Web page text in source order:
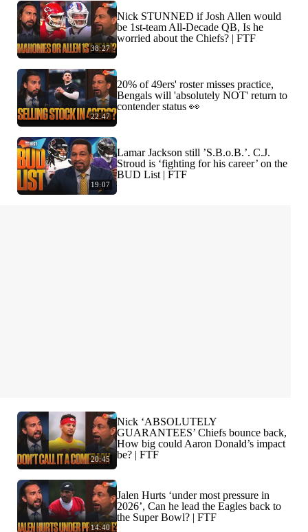
38:27
Nick STUNNED if Josh Allen would
be 1st-team All-Decade QB, Is he
worried about the Chiefs? | FTF
22:47
20% of 49ers' roster misses practice,
Bengals will 'absolutely NOT' return to
contender status 👀
19:07
Lamar Jackson still ’S.B.o.B.’. C.J.
Stroud is ‘fighting for his career’ on the
BUD List | FTF
20:45
Nick ‘ABSOLUTELY
GUARANTEES’ Chiefs bounce back,
How big could Aaron Donald’s impact
be? | FTF
14:40
Jalen Hurts ‘under most pressure in
2026’, Can he lead the Eagles back to
the Super Bowl? | FTF